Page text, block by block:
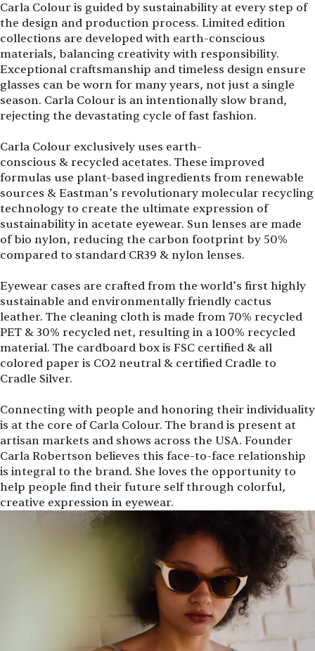
Carla Colour is guided by sustainability at every step of
the design and production process. Limited edition
collections are developed with earth-conscious
materials, balancing creativity with responsibility.
Exceptional craftsmanship and timeless design ensure
glasses can be worn for many years, not just a single
season. Carla Colour is an intentionally slow brand,
rejecting the devastating cycle of fast fashion.
Carla Colour exclusively uses earth-
conscious & recycled acetates. These improved
formulas use plant-based ingredients from renewable
sources & Eastman’s revolutionary molecular recycling
technology to create the ultimate expression of
sustainability in acetate eyewear. Sun lenses are made
of bio nylon, reducing the carbon footprint by 50%
compared to standard CR39 & nylon lenses.
Eyewear cases are crafted from the world’s first highly
sustainable and environmentally friendly cactus
leather. The cleaning cloth is made from 70% recycled
PET & 30% recycled net, resulting in a 100% recycled
material. The cardboard box is FSC certified & all
colored paper is CO2 neutral & certified Cradle to
Cradle Silver.
Connecting with people and honoring their individuality
is at the core of Carla Colour. The brand is present at
artisan markets and shows across the USA. Founder
Carla Robertson believes this face-to-face relationship
is integral to the brand. She loves the opportunity to
help people find their future self through colorful,
creative expression in eyewear.